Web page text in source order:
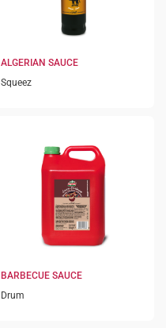
ALGERIAN SAUCE
Squeez
BARBECUE SAUCE
Drum